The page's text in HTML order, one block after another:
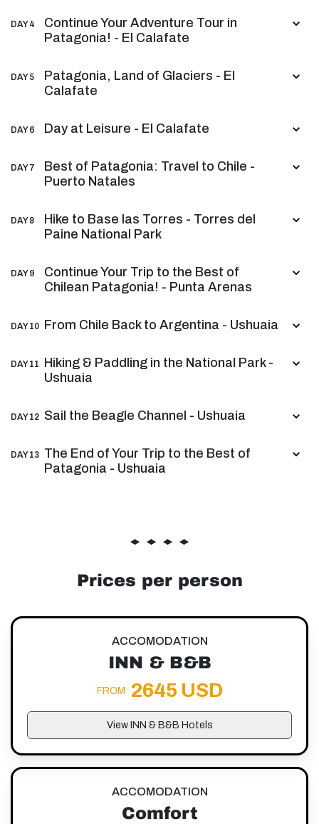
DAY 4
Continue Your Adventure Tour in
Patagonia! - El Calafate
DAY 5
Patagonia, Land of Glaciers - El
Calafate
DAY 6 Day at Leisure - El Calafate
DAY 7
Best of Patagonia: Travel to Chile -
Puerto Natales
DAY 8
Hike to Base las Torres - Torres del
Paine National Park
DAY 9
Continue Your Trip to the Best of
Chilean Patagonia! - Punta Arenas
DAY 10 From Chile Back to Argentina - Ushuaia
DAY 11
Hiking & Paddling in the National Park -
Ushuaia
DAY 12 Sail the Beagle Channel - Ushuaia
DAY 13 The End of Your Trip to the Best of
Patagonia - Ushuaia
Prices per person
ACCOMODATION
INN & B&B
FROM 2645 USD
View INN & B&B Hotels
ACCOMODATION
Comfort